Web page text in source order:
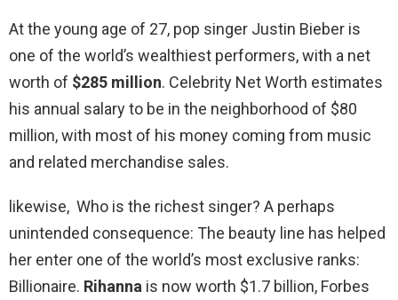
At the young age of 27, pop singer Justin Bieber is
one of the world’s wealthiest performers, with a net
worth of $285 million. Celebrity Net Worth estimates
his annual salary to be in the neighborhood of $80
million, with most of his money coming from music
and related merchandise sales.
likewise, Who is the richest singer? A perhaps
unintended consequence: The beauty line has helped
her enter one of the world’s most exclusive ranks:
Billionaire. Rihanna is now worth $1.7 billion, Forbes